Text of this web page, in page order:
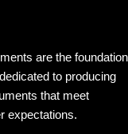
are the foundation
to producing
that meet
expectations.